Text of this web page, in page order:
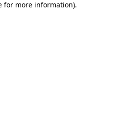
for more information).